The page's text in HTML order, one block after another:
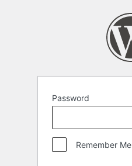
Password
Remember Me